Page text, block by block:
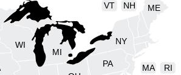
ME
MA
MI
NH
NY
PA RI
VT
WI